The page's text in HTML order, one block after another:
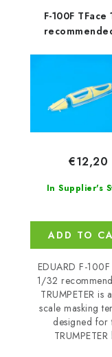
F-100F
In Supplier's
€12,20
ADD TO
EDUARD F-
1/32
TRUMPETER is
scale masking
designed for
TRUMPETER